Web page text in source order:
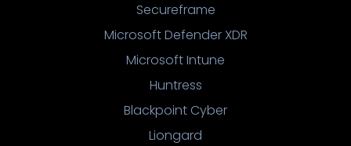
Secureframe
Microsoft Defender XDR
Microsoft Intune
Huntress
Blackpoint Cyber
Liongard